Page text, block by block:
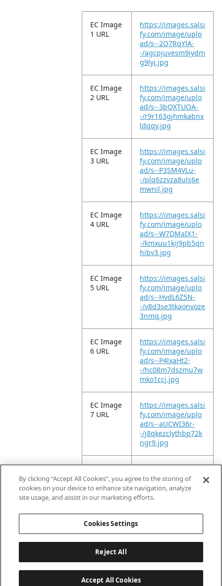
EC Image
1 URL
https://images.salsi
fy.com/image/uplo
ad/s--2Q7RqYlA-
-/agcpjuvesm9iydm
g9lyi.jpg
EC Image
2 URL
https://images.salsi
fy.com/image/uplo
ad/s--3bQXTUOA-
-/r9r163gjhmkabnx
ldqqy.jpg
EC Image
3 URL
https://images.salsi
fy.com/image/uplo
ad/s--P3SM4VLu-
-/plq6zzvza8uls6e
mwnil.jpg
EC Image
4 URL
https://images.salsi
fy.com/image/uplo
ad/s--W7DMaIX1-
-/kmxuu1kij9pb5qn
hibv3.jpg
EC Image
5 URL
https://images.salsi
fy.com/image/uplo
ad/s--HvdL6Z5N-
-/v8d3se3tkaonvoze
3nmq.jpg
EC Image
6 URL
https://images.salsi
fy.com/image/uplo
ad/s--P4lxaHt2-
-/hc08m7dszmu7w
mko1ccj.jpg
EC Image
7 URL
https://images.salsi
fy.com/image/uplo
ad/s--aUCWI36r-
-/j8qkezclythbp72k
ngr9.jpg
EC Image
8 URL
https://images.salsi
fy.com/image/uplo
ad/s--oy5AgZS4-
-/wjta2jewqureu2fz
By clicking “Accept All Cookies”, you agree to the storing of
cookies on your device to enhance site navigation, analyze
site usage, and assist in our marketing efforts.
Cookies Settings
Reject All
Accept All Cookies